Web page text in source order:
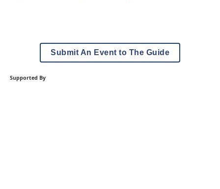
Submit An Event to The Guide
Supported By